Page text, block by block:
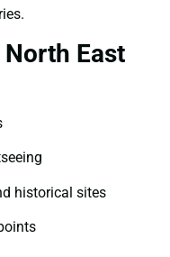
East
historical sites